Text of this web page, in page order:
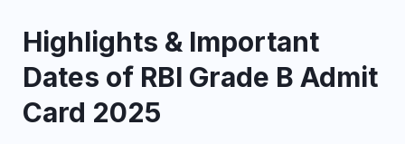
Highlights & Important
Dates of RBI Grade B Admit
Card 2025